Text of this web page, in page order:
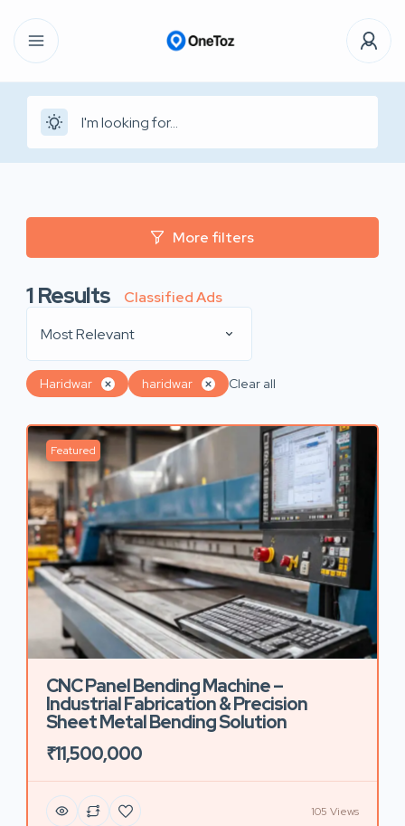
More filters
1Results
Classified Ads
Most Relevant
Haridwar haridwar Clear all
Featured
CNC Panel Bending Machine –
Industrial Fabrication & Precision
Sheet Metal Bending Solution
₹11,500,000
105 Views